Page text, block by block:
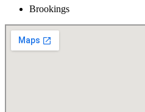
Brookings